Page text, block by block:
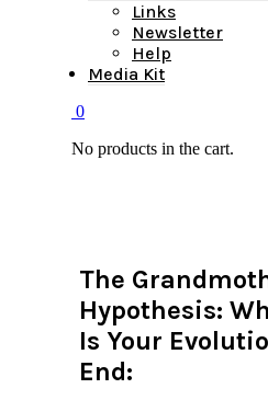
Links
Newsletter
Help
Media Kit
0
No products in the cart.
The
Hypothesis:
Is Your
End: